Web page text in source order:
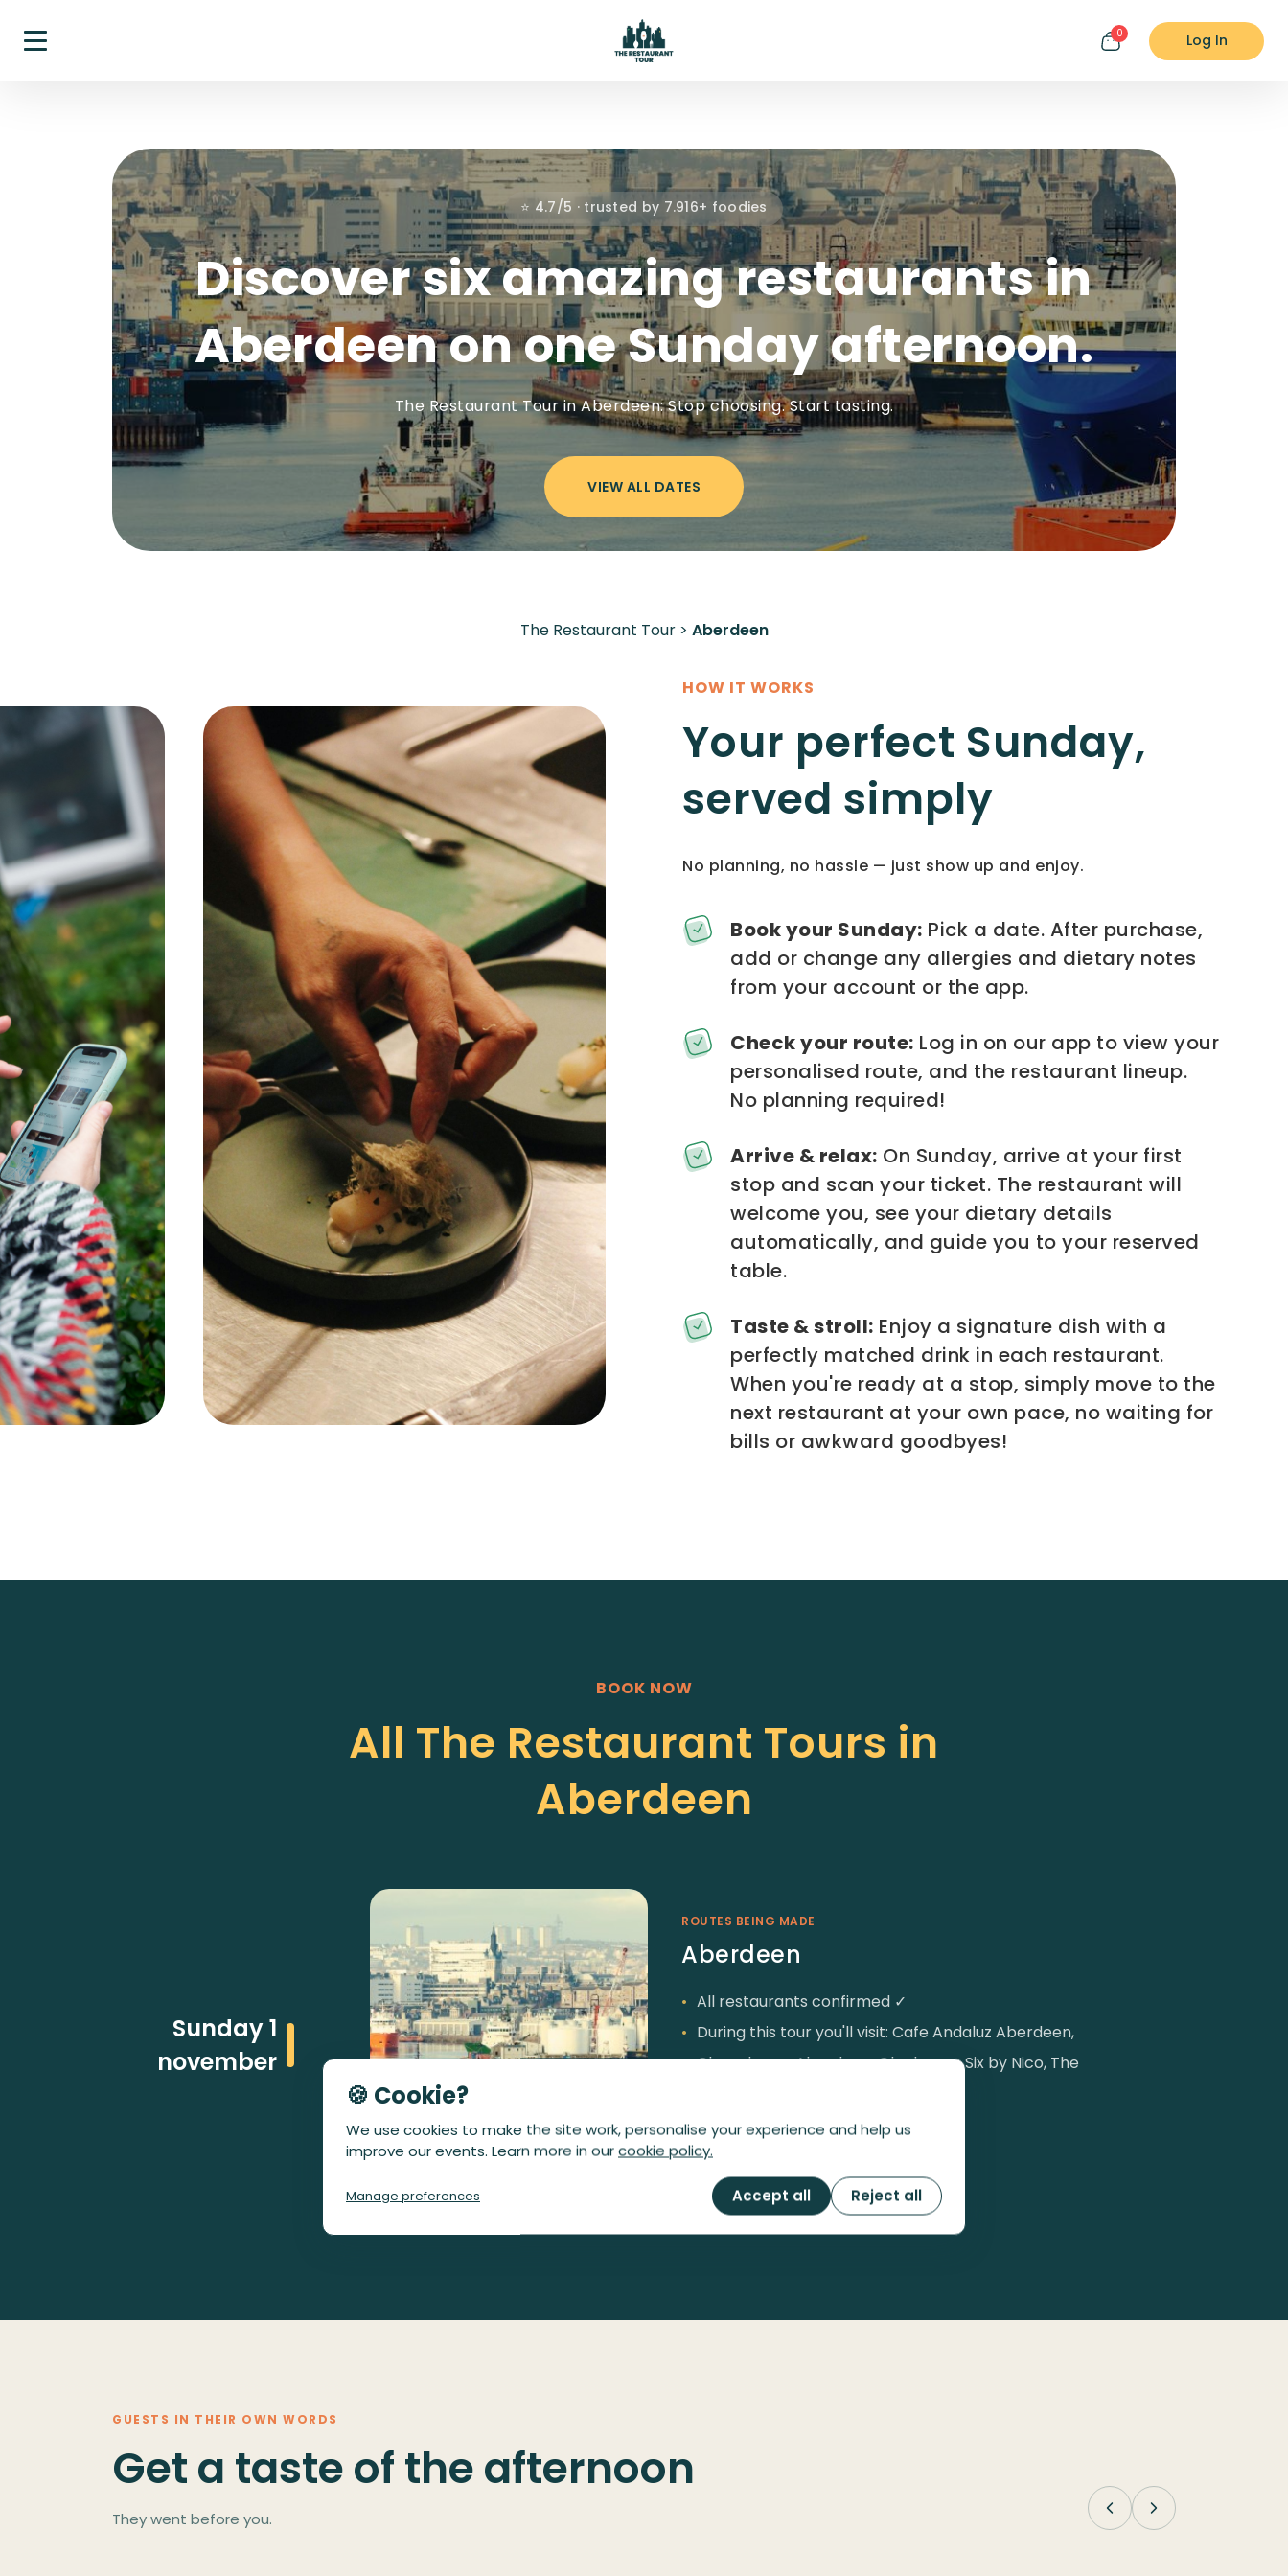
0 Log In
⭐ 4.7/5 · trusted by 7.916+ foodies
Discover six amazing restaurants in
Aberdeen on one Sunday afternoon.
The Restaurant Tour in Aberdeen: Stop choosing. Start tasting.
VIEW ALL DATES
The Restaurant Tour> Aberdeen
HOW IT WORKS
Your perfect Sunday,
served simply
No planning, no hassle — just show up and enjoy.
Book your Sunday: Pick a date. After purchase,
add or change any allergies and dietary notes
from your account or the app.
Check your route: Log in on our app to view your
personalised route, and the restaurant lineup.
No planning required!
Arrive & relax: On Sunday, arrive at your first
stop and scan your ticket. The restaurant will
welcome you, see your dietary details
automatically, and guide you to your reserved
table.
Taste & stroll: Enjoy a signature dish with a
perfectly matched drink in each restaurant.
When you're ready at a stop, simply move to the
next restaurant at your own pace, no waiting for
bills or awkward goodbyes!
BOOK NOW
All The Restaurant Tours in
Aberdeen
Sunday 1
november
ROUTES BEING MADE
Aberdeen
All restaurants confirmed ✓
During this tour you'll visit: Cafe Andaluz Aberdeen,
Chaophraya Aberdeen, Glenhouse, Six by Nico, The
GUESTS IN THEIR OWN WORDS
Get a taste of the afternoon
They went before you.
🍪 Cookie?
We use cookies to make the site work, personalise your experience and help us
improve our events. Learn more in ourcookie policy.
Manage preferences Accept all Reject all